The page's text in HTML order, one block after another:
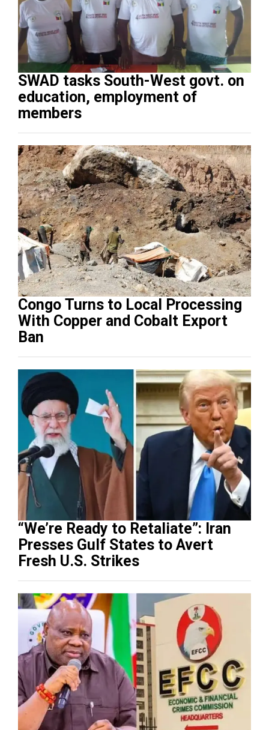
SWAD tasks South-West govt. on
education, employment of
members
Congo Turns to Local Processing
With Copper and Cobalt Export
Ban
“We’re Ready to Retaliate”: Iran
Presses Gulf States to Avert
Fresh U.S. Strikes